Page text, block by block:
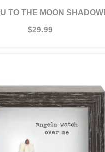
TO THE MOON
$29.99